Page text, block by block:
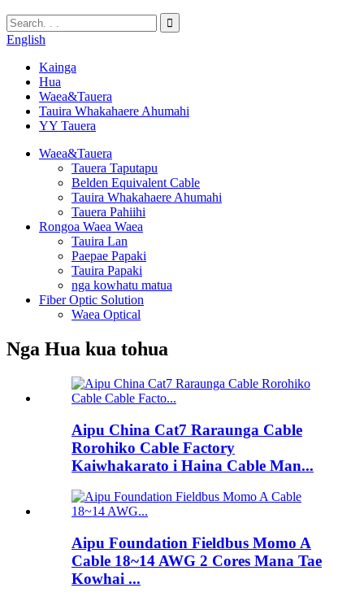
English
Kainga
Hua
Waea&Tauera
Tauira Whakahaere Ahumahi
YY Tauera
Waea&Tauera
Tauera Taputapu
Belden Equivalent Cable
Tauira Whakahaere Ahumahi
Tauera Pahiihi
Rongoa Waea Waea
Tauira Lan
Paepae Papaki
Tauira Papaki
nga kowhatu matua
Fiber Optic Solution
Waea Optical
Nga Hua kua tohua
Aipu China Cat7 Raraunga Cable
Rorohiko Cable Factory
Kaiwhakarato i Haina Cable Man...
Aipu Foundation Fieldbus Momo A
Cable 18~14 AWG 2 Cores Mana Tae
Kowhai ...